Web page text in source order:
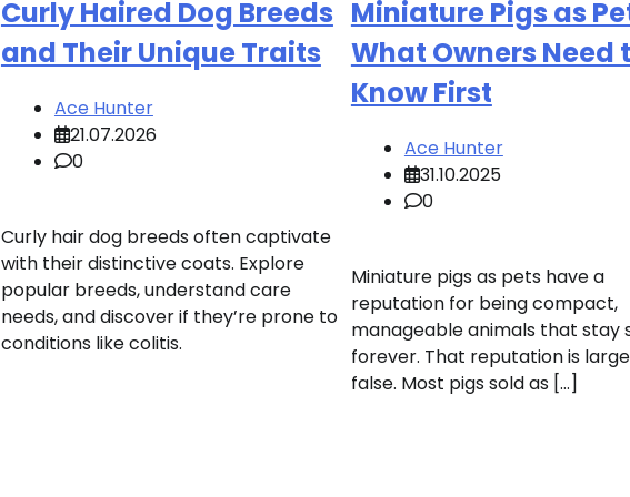
Curly Haired Dog Breeds
and Their Unique Traits
Ace Hunter
21.07.2026
0
Curly hair dog breeds often captivate
with their distinctive coats. Explore
popular breeds, understand care
needs, and discover if they’re prone to
conditions like colitis.
Miniature Pigs as
What Owners Need
Know First
Ace Hunter
31.10.2025
0
Miniature pigs as pets have a
reputation for being compact,
manageable animals that stay
forever. That reputation is
false. Most pigs sold as […]